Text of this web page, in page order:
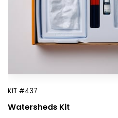
KIT #437
Watersheds Kit